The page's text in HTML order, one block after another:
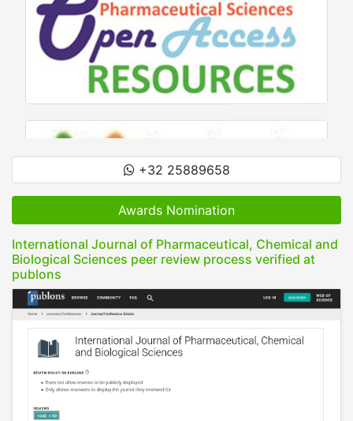
+32 25889658
Awards Nomination
International Journal of Pharmaceutical, Chemical and
Biological Sciences peer review process verified at
publons